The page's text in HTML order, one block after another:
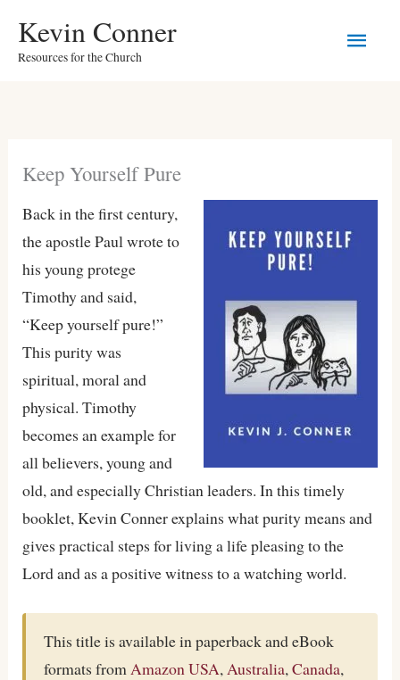
content
Kevin Conner
Resources for the Church
Keep Yourself Pure
Back in the first century,
the apostle Paul wrote to
his young protege
Timothy and said,
“Keep yourself pure!”
This purity was
spiritual, moral and
physical. Timothy
becomes an example for
all believers, young and
old, and especially Christian leaders. In this timely
booklet, Kevin Conner explains what purity means and
gives practical steps for living a life pleasing to the
Lord and as a positive witness to a watching world.
This title is available in paperback and eBook
formats fromAmazon USA,Australia,Canada,